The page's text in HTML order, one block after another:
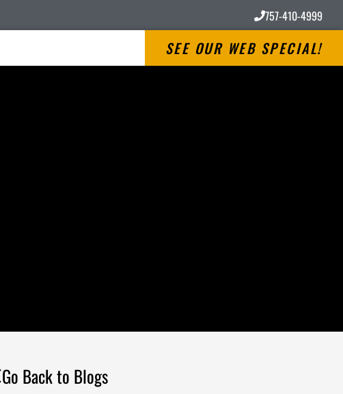
757-410-4999
SEE OUR WEB SPECIAL!
Go Back to Blogs